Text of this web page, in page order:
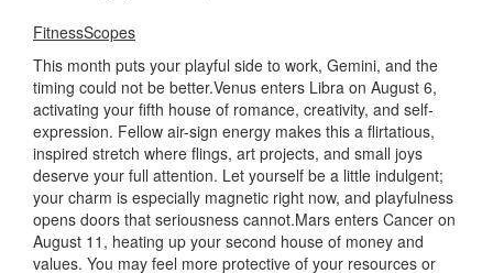
FitnessScopes
This month puts your playful side to work, Gemini, and the
timing could not be better.Venus enters Libra on August 6,
activating your fifth house of romance, creativity, and self-
expression. Fellow air-sign energy makes this a flirtatious,
inspired stretch where flings, art projects, and small joys
deserve your full attention. Let yourself be a little indulgent;
your charm is especially magnetic right now, and playfulness
opens doors that seriousness cannot.Mars enters Cancer on
August 11, heating up your second house of money and
values. You may feel more protective of your resources or